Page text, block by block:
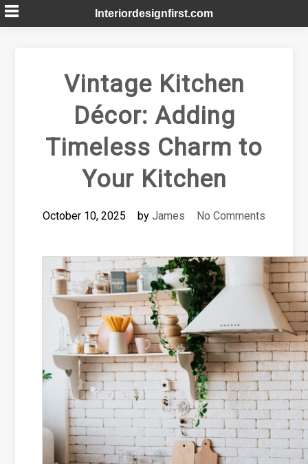
Skip
to
Interiordesignfirst.com
Vintage Kitchen
Décor: Adding
Timeless Charm to
Your Kitchen
October 10, 2025 by James No Comments